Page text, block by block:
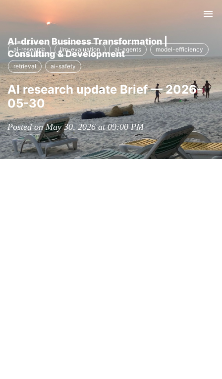
AI-driven Business Transformation |
Consulting & Development
ai-research llm-evaluation ai-agents model-efficiency
retrieval ai-safety
AI research update Brief — 2026-
05-30
Posted on May 30, 2026 at 09:00 PM